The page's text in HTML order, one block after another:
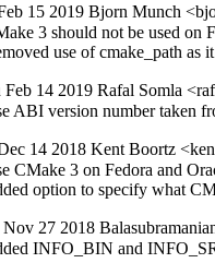
15 2019 Bjorn Munch
3 should not be used on
use of cmake_path as
Feb 14 2019 Rafal Somla
ABI version number taken
14 2018 Kent Boortz
CMake 3 on Fedora and
option to specify what
Nov 27 2018
INFO_BIN and